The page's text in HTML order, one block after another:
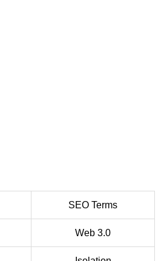
SEO Terms
Web 3.0